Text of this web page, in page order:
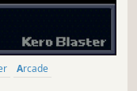
Arcade